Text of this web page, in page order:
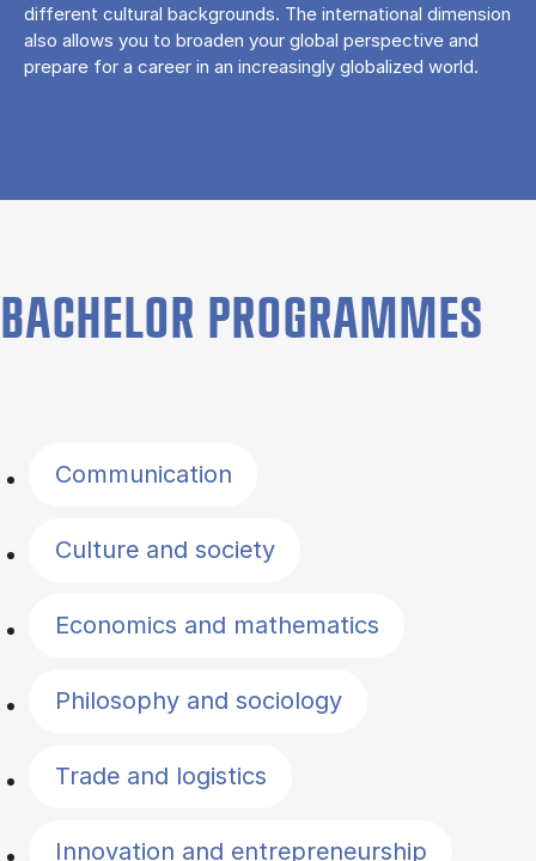
different cultural backgrounds. The international dimension
also allows you to broaden your global perspective and
prepare for a career in an increasingly globalized world.
BACHELOR PROGRAMMES
Communication
Culture and society
Economics and mathematics
Philosophy and sociology
Trade and logistics
Innovation and entrepreneurship